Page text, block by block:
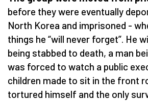
before they were eventually
North Korea and imprisoned -
things he “will never forget”. He
being stabbed to death, a man
was forced to watch a public
children made to sit in the front
tortured himself and the only